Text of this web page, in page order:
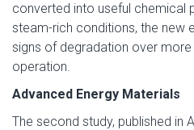
converted into useful chemical
steam-rich conditions, the new
signs of degradation over
operation.
Advanced Energy Materials
The second study, published in